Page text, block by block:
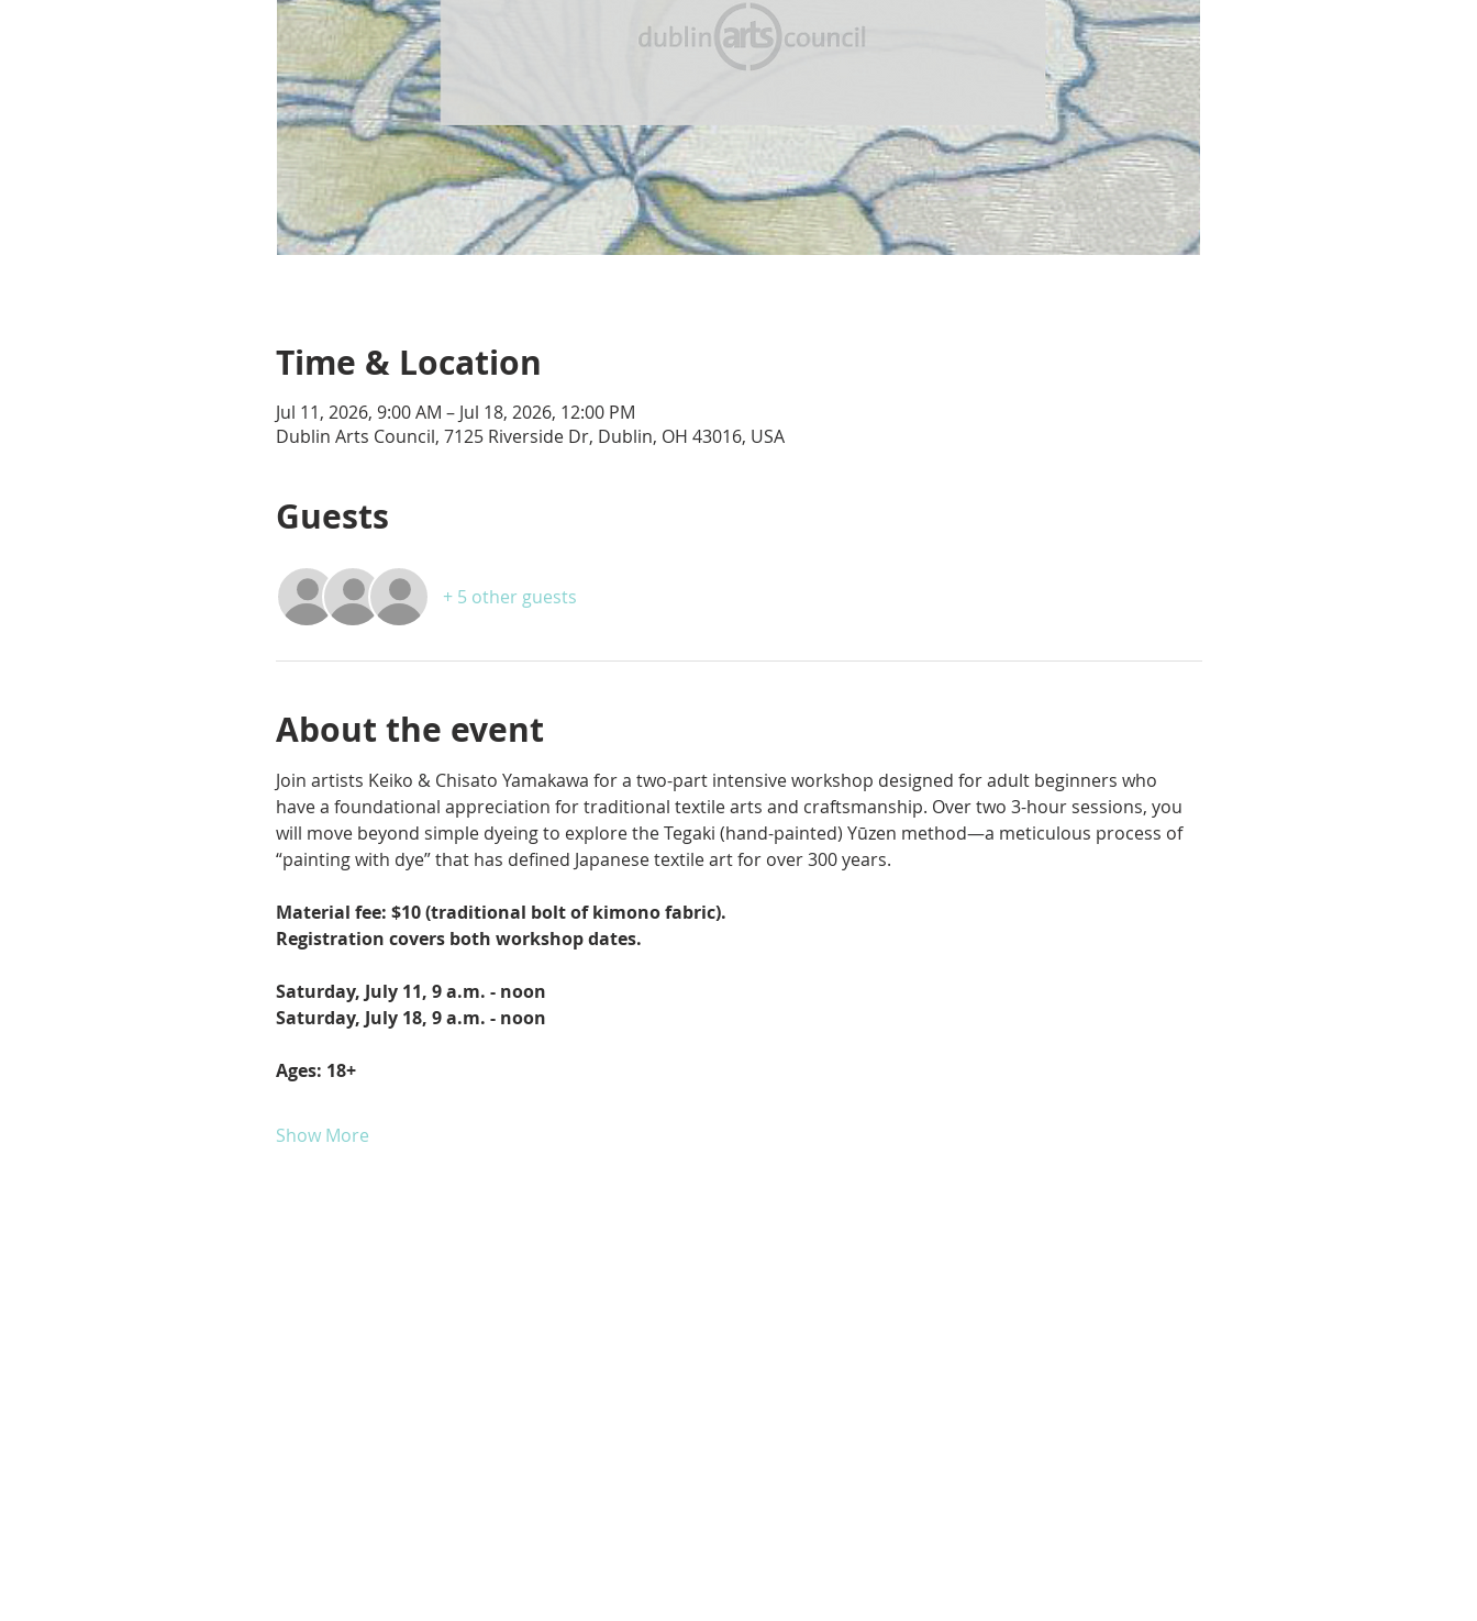
Time & Location
Jul 11, 2026, 9:00 AM – Jul 18, 2026, 12:00 PM
Dublin Arts Council, 7125 Riverside Dr, Dublin, OH 43016, USA
Guests
+ 5 other guests
About the event
Join artists Keiko & Chisato Yamakawa for a two-part intensive workshop designed for adult beginners who
have a foundational appreciation for traditional textile arts and craftsmanship. Over two 3-hour sessions, you
will move beyond simple dyeing to explore the Tegaki (hand-painted) Yūzen method—a meticulous process of
“painting with dye” that has defined Japanese textile art for over 300 years.
Material fee: $10 (traditional bolt of kimono fabric).
Registration covers both workshop dates.
Saturday, July 11, 9 a.m. - noon
Saturday, July 18, 9 a.m. - noon
Ages: 18+
Show More